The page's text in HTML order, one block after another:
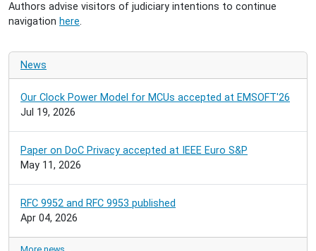
Authors advise visitors of judiciary intentions to continue
navigation here.
News
Our Clock Power Model for MCUs accepted at EMSOFT'26
Jul 19, 2026
Paper on DoC Privacy accepted at IEEE Euro S&P
May 11, 2026
RFC 9952 and RFC 9953 published
Apr 04, 2026